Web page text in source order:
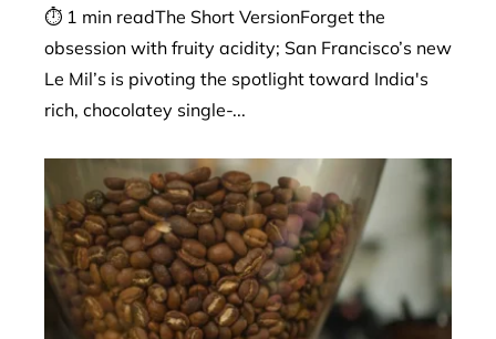
⏱ 1 min readThe Short VersionForget the
obsession with fruity acidity; San Francisco’s new
Le Mil’s is pivoting the spotlight toward India's
rich, chocolatey single-...